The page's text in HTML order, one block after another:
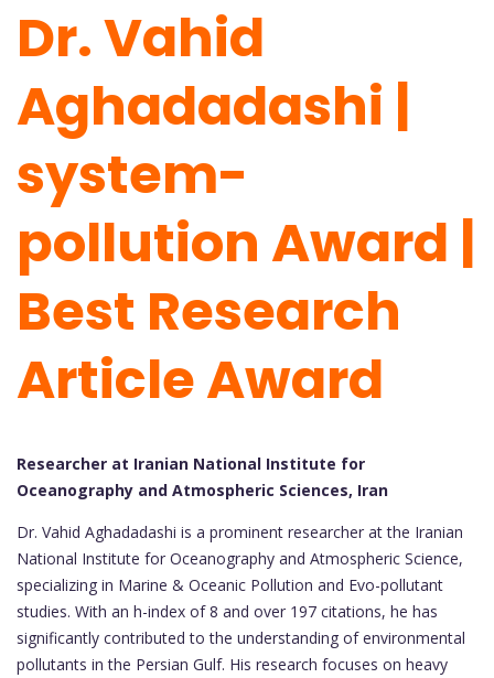
Dr. Vahid
Aghadadashi |
system-
pollution Award |
Best Research
Article Award
Researcher at Iranian National Institute for
Oceanography and Atmospheric Sciences, Iran
Dr. Vahid Aghadadashi is a prominent researcher at the Iranian
National Institute for Oceanography and Atmospheric Science,
specializing in Marine & Oceanic Pollution and Evo-pollutant
studies. With an h-index of 8 and over 197 citations, he has
significantly contributed to the understanding of environmental
pollutants in the Persian Gulf. His research focuses on heavy